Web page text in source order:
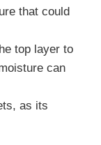
that could
top layer to
can
as its